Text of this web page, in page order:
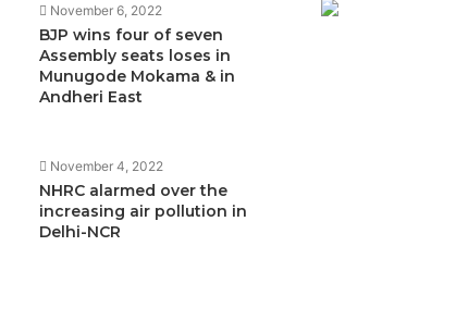
November 6, 2022
BJP wins four of seven
Assembly seats loses in
Munugode Mokama & in
Andheri East
November 4, 2022
NHRC alarmed over the
increasing air pollution in
Delhi-NCR